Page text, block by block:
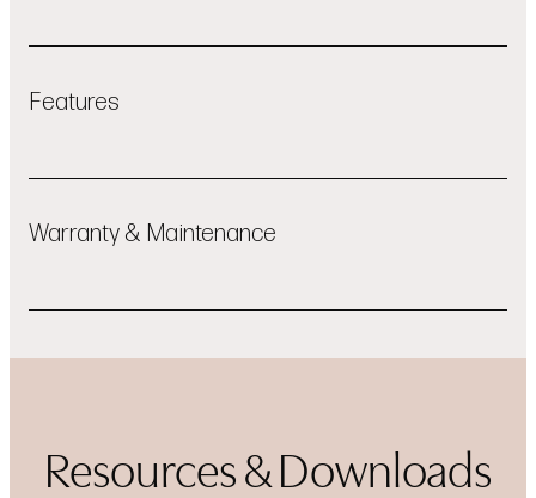
Features
ThinQ® App Connectivity
Warranty & Maintenance
Resources & Downloads